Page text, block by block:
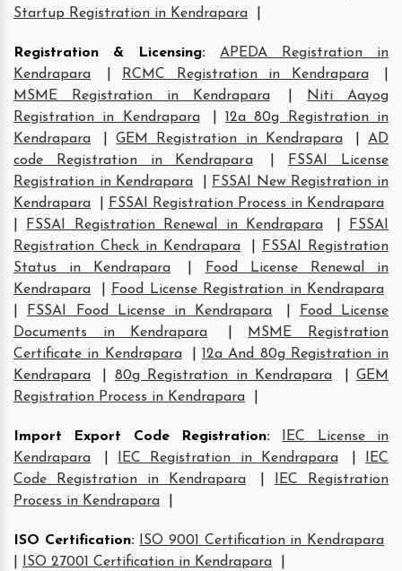
Startup Registration in Kendrapara
Registration & Licensing:
APEDA Registration in
Kendrapara
RCMC Registration in Kendrapara
MSME Registration in Kendrapara
Niti Aayog
Registration in Kendrapara
|12a 80g Registration in
Kendrapara
|GEM Registration in Kendrapara |AD
code Registration in Kendrapara
FSSAI License
Registration in Kendrapara
FSSAI New Registration in
Kendrapara
FSSAI Registration Process in Kendrapara
FSSAI Registration Renewal in Kendrapara
FSSAI
Registration Check in Kendrapara
FSSAI Registration
Status in Kendrapara
Food License Renewal in
Kendrapara
Food License Registration in Kendrapara
FSSAI Food License in Kendrapara
Food License
Documents in Kendrapara
MSME Registration
Certificate in Kendrapara
12a And 80g Registration in
Kendrapara
80g Registration in Kendrapara |GEM
Registration Process in Kendrapara
Import Export Code Registration:
IEC License in
Kendrapara
IEC Registration in Kendrapara
IEC
Code Registration in Kendrapara
IEC Registration
Process in Kendrapara
ISO Certification:
ISO 9001 Certification in Kendrapara
ISO 27001 Certification in Kendrapara